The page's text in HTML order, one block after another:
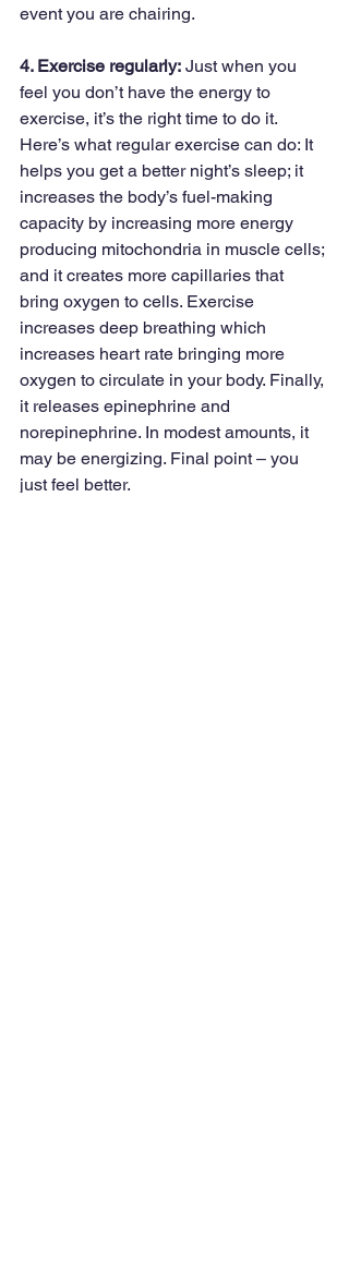
event you are chairing.
4. Exercise regularly: Just when you
feel you don’t have the energy to
exercise, it’s the right time to do it.
Here’s what regular exercise can do: It
helps you get a better night’s sleep; it
increases the body’s fuel-making
capacity by increasing more energy
producing mitochondria in muscle cells;
and it creates more capillaries that
bring oxygen to cells. Exercise
increases deep breathing which
increases heart rate bringing more
oxygen to circulate in your body. Finally,
it releases epinephrine and
norepinephrine. In modest amounts, it
may be energizing. Final point – you
just feel better.